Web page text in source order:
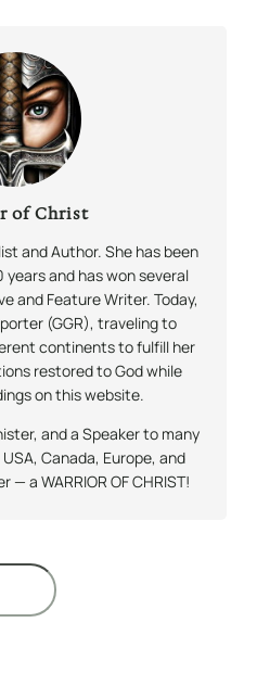
of Christ
and Author. She has been
and has won several
and Feature Writer. Today,
(GGR), traveling to
continents to fulfill her
restored to God while
on this website.
and a Speaker to many
Canada, Europe, and
a WARRIOR OF CHRIST!